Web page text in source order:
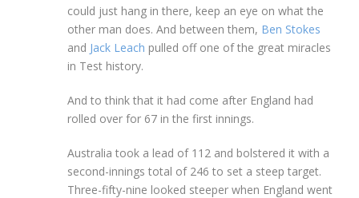
could just hang in there, keep an eye on what the
other man does. And between them, Ben Stokes
and Jack Leach pulled off one of the great miracles
in Test history.
And to think that it had come after England had
rolled over for 67 in the first innings.
Australia took a lead of 112 and bolstered it with a
second-innings total of 246 to set a steep target.
Three-fifty-nine looked steeper when England went